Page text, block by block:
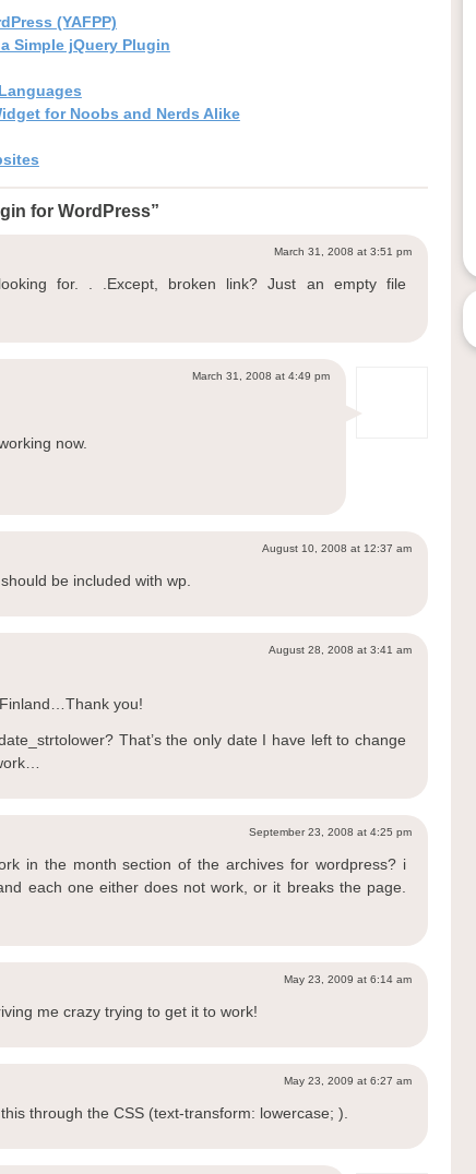
(YAFPP)
Simple jQuery Plugin
for Noobs and Nerds Alike
for WordPress”
March 31, 2008 at 3:51 pm
for. . .Except, broken link? Just an empty file
March 31, 2008 at 4:49 pm
now.
August 10, 2008 at 12:37 am
be included with wp.
August 28, 2008 at 3:41 am
you!
That’s the only date I have left to change
September 23, 2008 at 4:25 pm
in the month section of the archives for wordpress? i
each one either does not work, or it breaks the page.
May 23, 2009 at 6:14 am
me crazy trying to get it to work!
May 23, 2009 at 6:27 am
through the CSS (text-transform: lowercase; ).